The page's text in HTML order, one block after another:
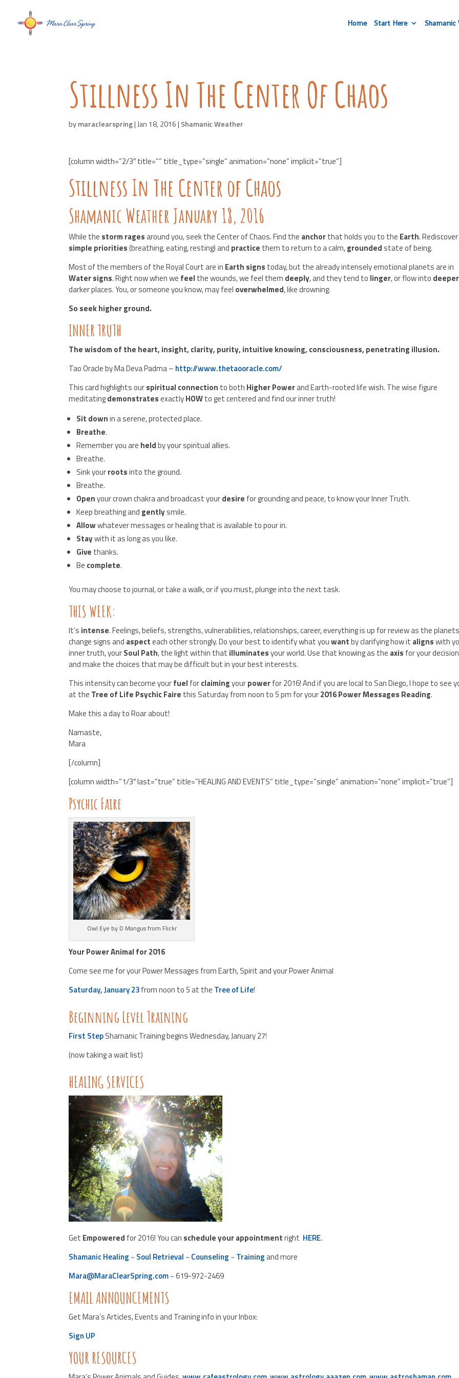
Home Start Here Shamanic
Stillness In The Center Of Chaos
bymaraclearspring| Jan 18, 2016| Shamanic Weather
[column width=”2/3″ title=”” title_type=”single” animation=”none” implicit=”true”]
Stillness In The Center of Chaos
Shamanic Weather January 18, 2016
While the storm ragesaround you, seek the Center of Chaos. Find the anchorthat holds you to the Earth. Rediscover
simple priorities(breathing, eating, resting) and practice them to return to a calm,grounded state of being.
Most of the members of the Royal Court are in Earth signs today, but the already intensely emotional planets are in
Water signs. Right now when we feel the wounds, we feel them deeply, and they tend to linger, or flow into deeper
darker places. You, or someone you know, may feel overwhelmed, like drowning.
So seek higher ground.
INNER TRUTH
The wisdom of the heart, insight, clarity, purity, intuitive knowing, consciousness, penetrating illusion.
Tao Oracle by Ma Deva Padma – http://www.thetaooracle.com/
This card highlights ourspiritual connection to both Higher Powerand Earth-rooted life wish. The wise figure
meditatingdemonstratesexactlyHOWto get centered and find our inner truth!
Sit downin a serene, protected place.
Breathe.
Remember you are heldby your spiritual allies.
Breathe.
Sink yourrootsinto the ground.
Breathe.
Openyour crown chakra and broadcast yourdesire for grounding and peace, to know your Inner Truth.
Keep breathing and gentlysmile.
Allowwhatever messages or healing that is available to pour in.
Staywith it as long as you like.
Give thanks.
Be complete.
You may choose to journal, or take a walk, or if you must, plunge into the next task.
THIS WEEK:
It’s intense. Feelings, beliefs, strengths, vulnerabilities, relationships, career, everything is up for review as the planets
change signs and aspecteach other strongly. Do your best to identify what youwantby clarifying how it alignswith
inner truth, yourSoul Path, the light within that illuminatesyour world. Use that knowing as the axis for your
and make the choices that may be difficult but in your best interests.
This intensity can become yourfuel forclaimingyourpowerfor 2016! And if you are local to San Diego, I hope to see
at the Tree of Life Psychic Faire this Saturday from noon to 5 pm for your2016 Power Messages Reading.
Make this a day to Roar about!
Namaste,
Mara
[/column]
[column width=”1/3″ last=”true” title=”HEALING AND EVENTS” title_type=”single” animation=”none” implicit=”true”]
Psychic Faire
Owl Eye by D Mangus from Flickr
Your Power Animal for 2016
Come see me for your Power Messages from Earth, Spirit and your Power Animal
Saturday, January 23from noon to 5 at the Tree of Life!
Beginning Level Training
First StepShamanic Training begins Wednesday, January 27!
(now taking a wait list)
HEALING SERVICES
Get Empowered for 2016! You can schedule your appointmentright HERE.
Shamanic Healing ~Soul Retrieval ~Counseling ~Trainingand more
Mara@MaraClearSpring.com~ 619-972-2469
EMAIL ANNOUNCEMENTS
Get Mara’s Articles, Events and Training info in your Inbox:
Sign UP
YOUR RESOURCES